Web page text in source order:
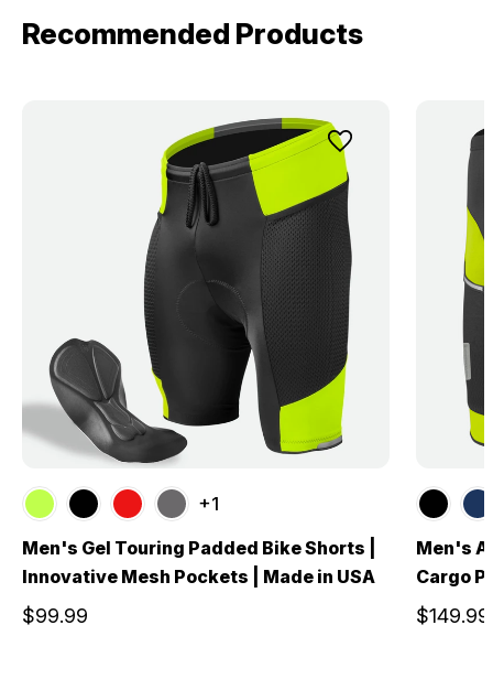
Recommended Products
+1
Men's Gel Touring Padded Bike Shorts |
Innovative Mesh Pockets | Made in USA
$99.99
Men's
Cargo
$149.99